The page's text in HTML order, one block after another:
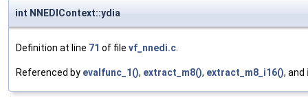
int NNEDIContext::ydia
Definition at line 71 of file vf_nnedi.c.
Referenced by evalfunc_1(), extract_m8(), extract_m8_i16(), and